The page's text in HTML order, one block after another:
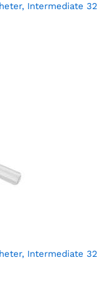
Intermediate 32
Intermediate 32